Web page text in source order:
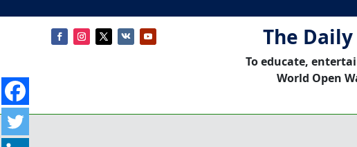
The
To educate,
World Open